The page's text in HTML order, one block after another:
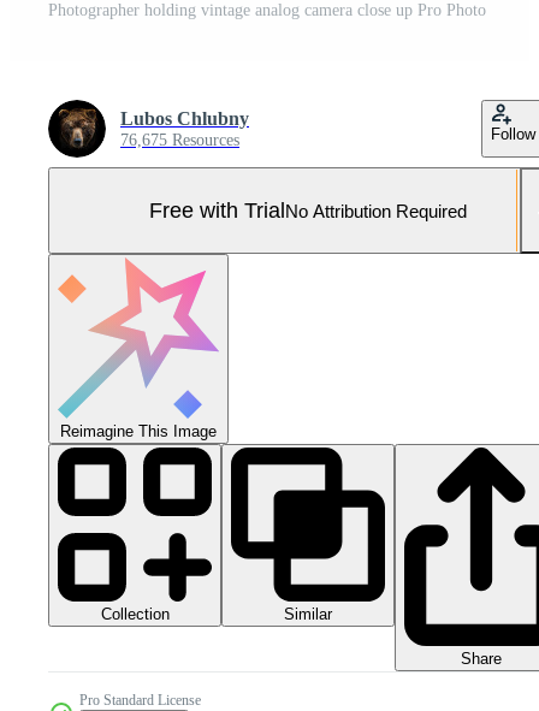
Photographer holding vintage analog camera close up Pro Photo
Lubos Chlubny
76,675 Resources Follow
Free with TrialNo Attribution Required
Reimagine This Image
Collection Similar
Share
Pro Standard License